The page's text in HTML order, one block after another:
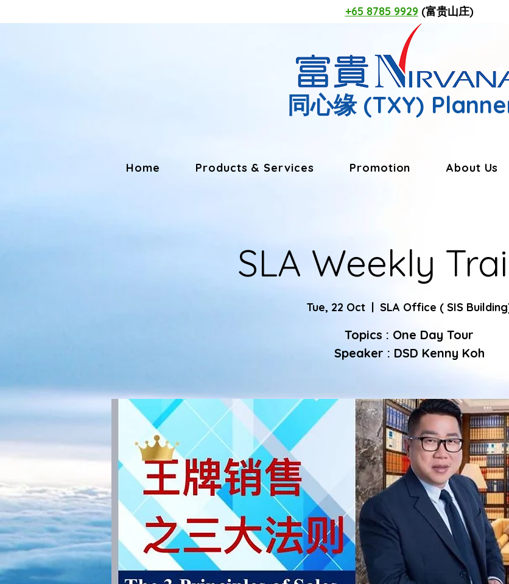
+65 8785 9929(富贵山庄)
同心缘(TXY)
Home Products & Services Promotion About Us
SLA Weekly
Tue, 22 Oct
  |
SLA Office ( SIS
Topics : One Day Tour
Speaker : DSD Kenny Koh